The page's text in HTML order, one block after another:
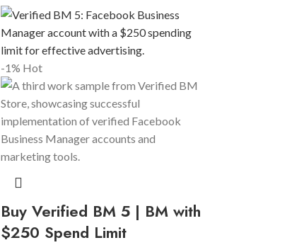
-1% Hot
Buy Verified BM 5 | BM with
$250 Spend Limit